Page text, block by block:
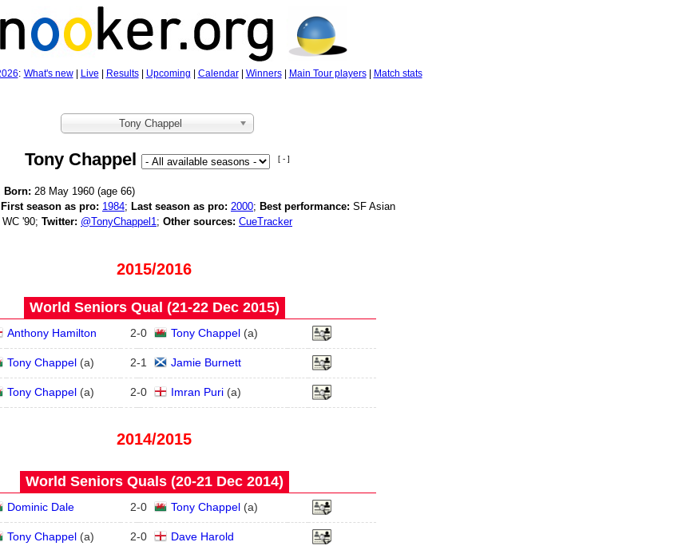
: What's new| Live Results| Upcoming Calendar| Winners| Main Tour players| Match stats
Tony Chappel
Tony Chappel [ - ]
Born: 28 May 1960 (age 66)
First season as pro: 1984; Last season as pro: 2000; Best performance: SF Asian
'90; Twitter: @TonyChappel1; Other sources: CueTracker
2015/2016
World Seniors Qual (21‑22 Dec 2015)
Anthony Hamilton 2-0 Tony Chappel(a)
Tony Chappel(a) 2-1 Jamie Burnett
Tony Chappel(a) 2-0 Imran Puri(a)
2014/2015
World Seniors Quals (20‑21 Dec 2014)
Dominic Dale 2-0 Tony Chappel(a)
Tony Chappel(a) 2-0 Dave Harold